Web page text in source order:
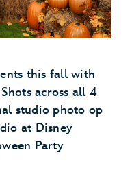
this fall with
across all 4
studio photo op
at Disney
Party